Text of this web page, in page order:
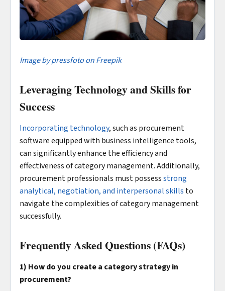
Image by pressfoto on Freepik
Leveraging Technology and Skills for
Success
Incorporating technology, such as procurement
software equipped with business intelligence tools,
can significantly enhance the efficiency and
effectiveness of category management. Additionally,
procurement professionals must possessstrong
analytical, negotiation, and interpersonal skills to
navigate the complexities of category management
successfully.
Frequently Asked Questions (FAQs)
1) How do you create a category strategy in
procurement?